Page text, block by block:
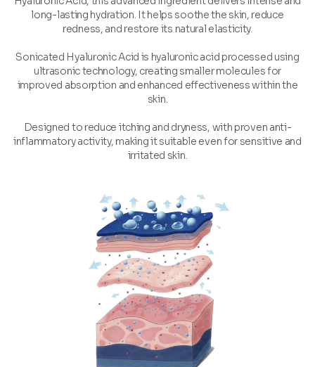
long-lasting hydration. It helps soothe the skin, reduce
redness, and restore its natural elasticity.
Sonicated Hyaluronic Acid is hyaluronic acid processed using
ultrasonic technology, creating smaller molecules for
improved absorption and enhanced effectiveness within the
skin.
Designed to reduce itching and dryness, with proven anti-
inflammatory activity, making it suitable even for sensitive and
irritated skin.